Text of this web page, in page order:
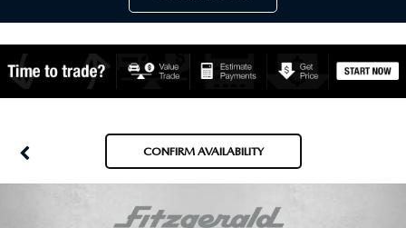
NEW MAZDA INVENTORY
NEW MAZDA SUVS
NEW MAZDA SEDANS
PRE-OWNED
PRE-OWNED MAZDAS
SPECIALS
CONFIRM AVAILABILITY